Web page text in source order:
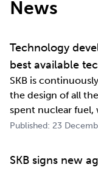
News
Technology
best available
SKB is
the design of all
spent nuclear
long-term safety.
construction and
Published: 23
SKB signs new